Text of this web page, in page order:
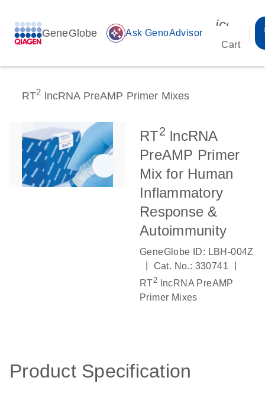
GeneGlobe auto_awesome Ask GenoAdvisor
Cart
RT2 lncRNA PreAMP Primer Mixes
RT2 lncRNA
PreAMP Primer
Mix for Human
Inflammatory
Response &
Autoimmunity
GeneGlobe ID: LBH-004Z
Cat. No.: 330741
RT2 lncRNA PreAMP
Primer Mixes
Product Specification